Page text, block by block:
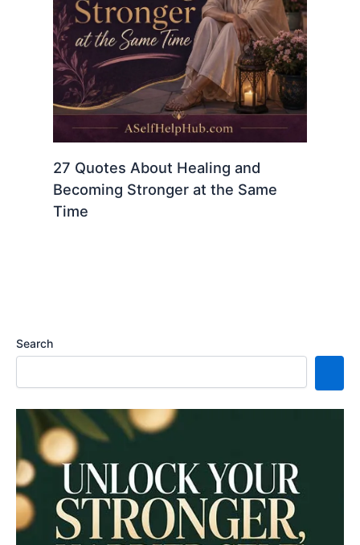
27 Quotes About Healing and
Becoming Stronger at the Same
Time
Search